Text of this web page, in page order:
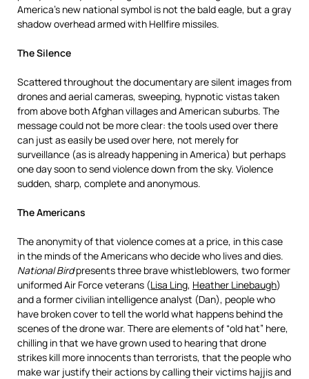
America’s new national symbol is not the bald eagle, but a gray
shadow overhead armed with Hellfire missiles.
The Silence
Scattered throughout the documentary are silent images from
drones and aerial cameras, sweeping, hypnotic vistas taken
from above both Afghan villages and American suburbs. The
message could not be more clear: the tools used over there
can just as easily be used over here, not merely for
surveillance (as is already happening in America) but perhaps
one day soon to send violence down from the sky. Violence
sudden, sharp, complete and anonymous.
The Americans
The anonymity of that violence comes at a price, in this case
in the minds of the Americans who decide who lives and dies.
National Birdpresents three brave whistleblowers, two former
uniformed Air Force veterans (Lisa Ling, Heather Linebaugh)
and a former civilian intelligence analyst (Dan), people who
have broken cover to tell the world what happens behind the
scenes of the drone war. There are elements of “old hat” here,
chilling in that we have grown used to hearing that drone
strikes kill more innocents than terrorists, that the people who
make war justify their actions by calling their victims hajjis and